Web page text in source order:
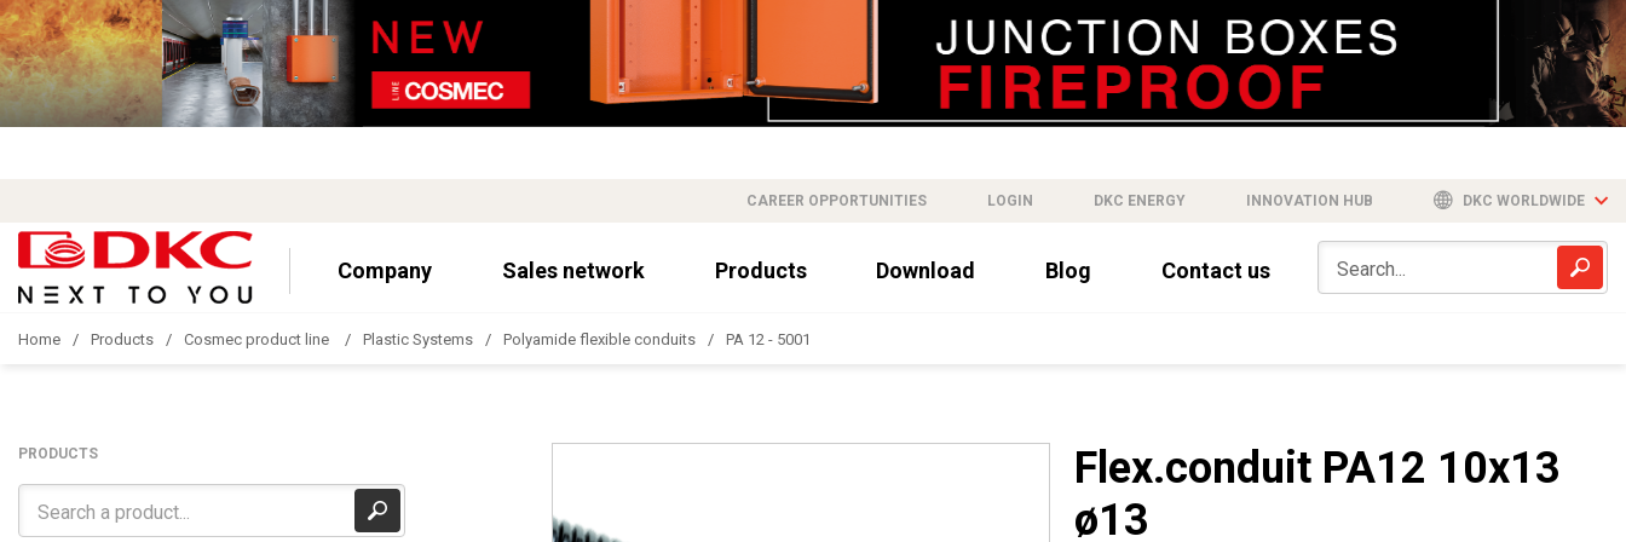
CAREER OPPORTUNITIES LOGIN DKC ENERGY INNOVATION HUB DKC WORLDWIDE
Company Sales network Products Download Blog Contact us
Home Products Cosmec product line Plastic Systems Polyamide flexible conduits PA 12 - 5001
PRODUCTS
Flex.conduit PA12 10x13
ø13